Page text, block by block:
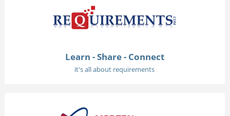
Learn - Share - Connect
it's all about requirements